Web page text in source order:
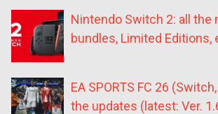
Nintendo Switch 2: all the
bundles, Limited Editions,
EA SPORTS FC 26
the updates (latest: Ver.